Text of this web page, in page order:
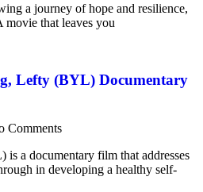
a journey of hope and resilience,
movie that leaves you
Lefty (BYL) Documentary
Comments
a documentary film that addresses
in developing a healthy self-